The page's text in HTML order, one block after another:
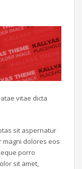
vitae dicta
sit aspernatur
magni dolores eos
porro
sit amet,